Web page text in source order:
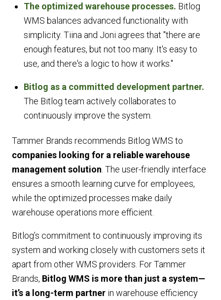
The optimized warehouse processes. Bitlog
WMS balances advanced functionality with
simplicity. Tiina and Joni agrees that "there are
enough features, but not too many. It's easy to
use, and there's a logic to how it works."
Bitlog as a committed development partner.
The Bitlog team actively collaborates to
continuously improve the system.
Tammer Brands recommends Bitlog WMS to
companies looking for a reliable warehouse
management solution . The user-friendly interface
ensures a smooth learning curve for employees,
while the optimized processes make daily
warehouse operations more efficient.
Bitlog’s commitment to continuously improving its
system and working closely with customers sets it
apart from other WMS providers. For Tammer
Brands, Bitlog WMS is more than just a system—
it’s a long-term partner in warehouse efficiency